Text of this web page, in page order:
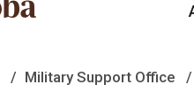
Military Support Office